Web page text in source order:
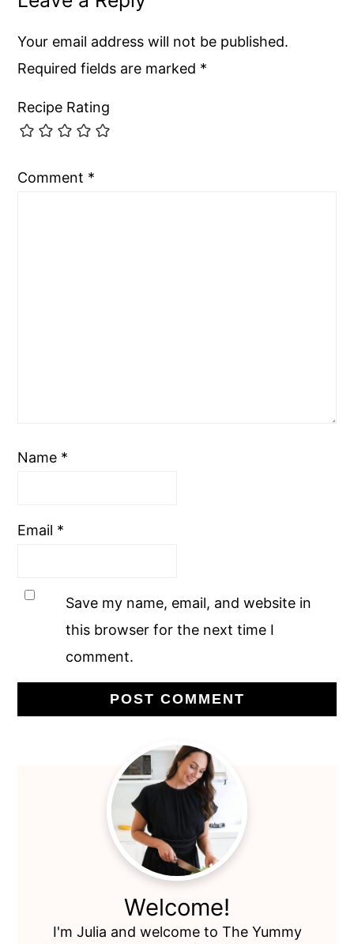
Your email address will not be published.
Required fields are marked *
Recipe Rating
Comment *
Name *
Email *
Save my name, email, and website in
this browser for the next time I
comment.
Welcome!
I'm Julia and welcome to The Yummy